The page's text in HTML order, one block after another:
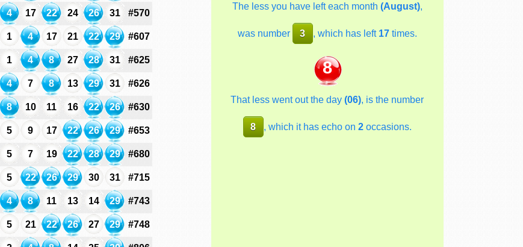
4 17 22 24 26 31 #570
1 4 17 21 22 29 #607
1 4 8 27 28 31 #625
4 7 8 13 29 31 #626
8 10 11 16 22 26 #630
5 9 17 22 26 29 #653
5 7 19 22 28 29 #680
5 22 26 29 30 31 #715
4 8 11 13 14 29 #743
5 21 22 26 27 29 #748
The less you have left each month (August),
was number 3 , which has left 17times.
8
That less went out the day(06), is the number
8 , which it has echo on 2occasions.